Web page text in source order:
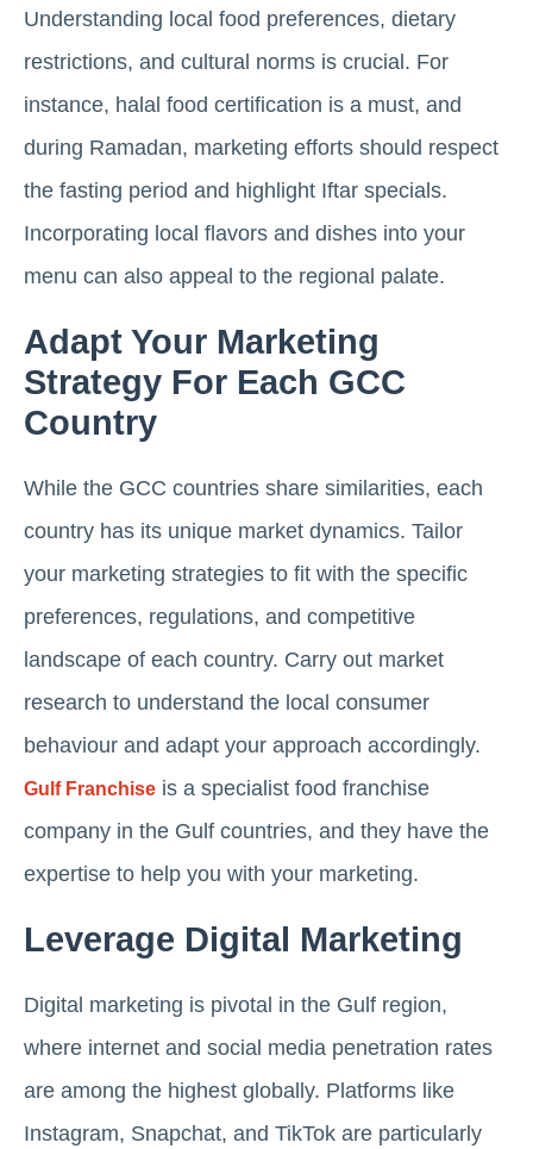
Understanding local food preferences, dietary
restrictions, and cultural norms is crucial. For
instance, halal food certification is a must, and
during Ramadan, marketing efforts should respect
the fasting period and highlight Iftar specials.
Incorporating local flavors and dishes into your
menu can also appeal to the regional palate.
Adapt Your Marketing
Strategy For Each GCC
Country
While the GCC countries share similarities, each
country has its unique market dynamics. Tailor
your marketing strategies to fit with the specific
preferences, regulations, and competitive
landscape of each country. Carry out market
research to understand the local consumer
behaviour and adapt your approach accordingly.
Gulf Franchise is a specialist food franchise
company in the Gulf countries, and they have the
expertise to help you with your marketing.
Leverage Digital Marketing
Digital marketing is pivotal in the Gulf region,
where internet and social media penetration rates
are among the highest globally. Platforms like
Instagram, Snapchat, and TikTok are particularly